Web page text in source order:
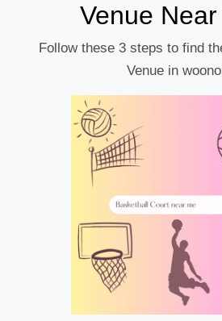
Venue Near
Follow these 3 steps to find
Venue in